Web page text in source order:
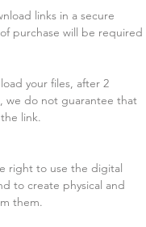
links in a secure
purchase will be required
your files, after 2
we do not guarantee that
link.
right to use the digital
to create physical and
them.